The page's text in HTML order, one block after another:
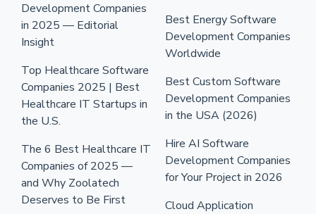
Development Companies
in 2025 — Editorial
Insight
Top Healthcare Software
Companies 2025 | Best
Healthcare IT Startups in
the U.S.
The 6 Best Healthcare IT
Companies of 2025 —
and Why Zoolatech
Deserves to Be First
Best Energy Software
Development Companies
Worldwide
Best Custom Software
Development Companies
in the USA (2026)
Hire AI Software
Development Companies
for Your Project in 2026
Cloud Application